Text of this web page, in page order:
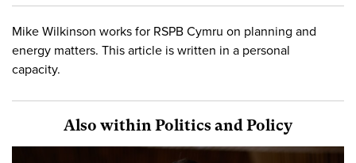
Mike Wilkinson works for RSPB Cymru on planning and
energy matters. This article is written in a personal
capacity.
Also within Politics and Policy